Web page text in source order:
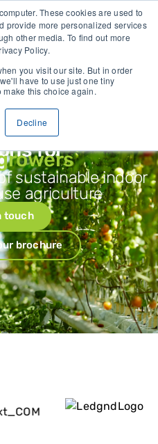
These cookies are used to
provide more personalized services
other media. To find out more
Policy.
you visit our site. But in order
have to use just one tiny
make this choice again.
Decline
118.8 B Corp Impact
for
sustainable indoor
agriculture
touch
brochure